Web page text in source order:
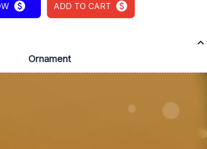
ADD TO CART
Ornament